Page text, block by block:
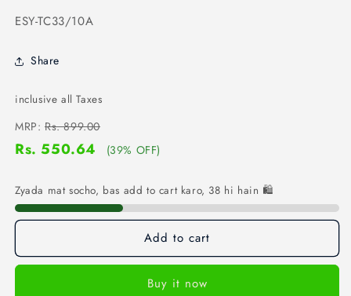
SKU:
ESY-TC33/10A
Share
inclusive all Taxes
MRP: Rs. 899.00
Rs. 550.64 (39% OFF)
Zyada mat socho, bas add to cart karo, 38 hi hain 🛍️
Add to cart
Buy it now